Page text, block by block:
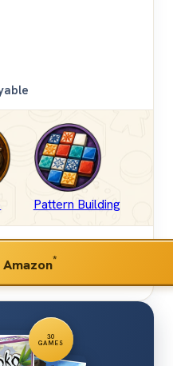
Pattern Building
*
30
GAMES